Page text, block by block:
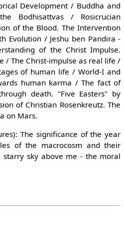
Development / Buddha and
Bodhisattvas / Rosicrucian
of the Blood. The Intervention
Evolution / Jeshu ben Pandira -
of the Christ Impulse.
/ The Christ-impulse as real life /
of human life / World-I and
human karma / The fact of
death. "Five Easters" by
of Christian Rosenkreutz. The
on Mars.
The significance of the year
of the macrocosm and their
sky above me - the moral